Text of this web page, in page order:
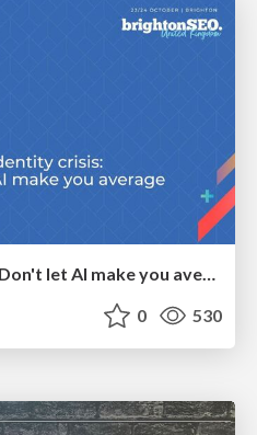
The SEO identity crisis: Don't let AI make you average
0 530